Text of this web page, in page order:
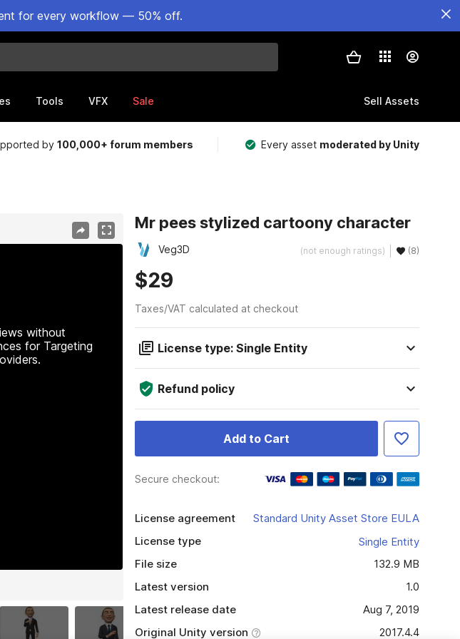
for every workflow — 50% off.
Tools VFX Sale Sell Assets
by100,000+ forum members Every asset moderated by Unity
without
for Targeting
Mr pees stylized cartoony character
Veg3D (not enough ratings) (8)
$29
Taxes/VAT calculated at checkout
License type: Single Entity
Refund policy
Add to Cart
Secure checkout:
License agreement
Standard Unity Asset Store EULA
License type
Single Entity
File size
132.9 MB
Latest version
1.0
Latest release date
Aug 7, 2019
Original Unity version
2017.4.4